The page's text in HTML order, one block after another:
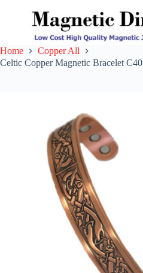
Home
Copper All
Celtic Copper Magnetic Bracelet C40